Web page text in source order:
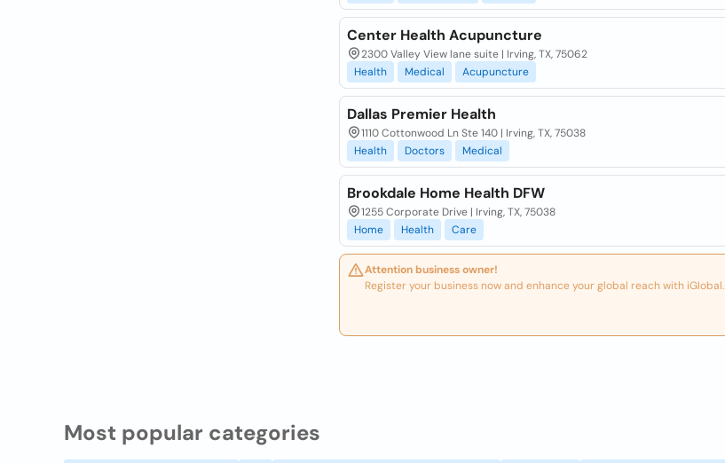
Center Health Acupuncture
2300 Valley View lane suite | Irving, TX, 75062
Health
Medical Acupuncture
Dallas Premier Health
1110 Cottonwood Ln Ste 140 | Irving, TX, 75038
Health
Doctors Medical
Brookdale Home Health DFW
1255 Corporate Drive | Irving, TX, 75038
Home
Health Care
Attention business owner!
Register your business now and enhance your global reach with iGlobal.
Most popular categories